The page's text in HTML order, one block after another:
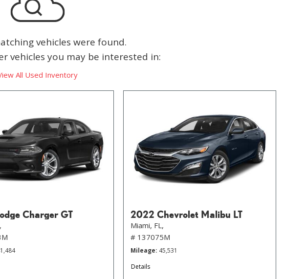
vehicles were found.
vehicles you may be interested in:
All Used Inventory
Charger GT 2022 Chevrolet Malibu LT
Miami, FL,
# 137075M
Mileage 45,531
Details